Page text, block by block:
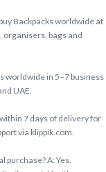
Backpacks worldwide at
organisers, bags and
worldwide in 5–7 business
UAE.
7 days of delivery for
via klippik.com.
A: Yes.